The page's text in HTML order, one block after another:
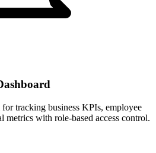
tracking business KPIs, employee
metrics with role-based access control.